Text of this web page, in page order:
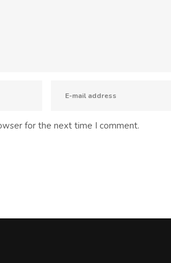
for the next time I comment.